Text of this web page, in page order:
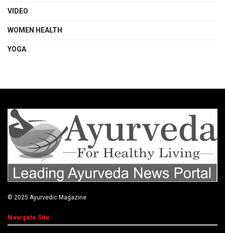
VIDEO
WOMEN HEALTH
YOGA
© 2025 Ayurvedic Magazine
Navigate Site